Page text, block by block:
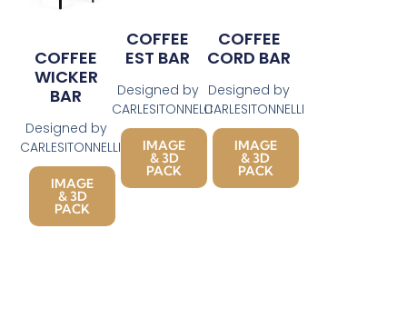
COFFEE
WICKER
BAR
Designed by
CARLESITONNELLI
IMAGE
& 3D
PACK
COFFEE
EST BAR
Designed by
CARLESITONNELLI
IMAGE
& 3D
PACK
COFFEE
CORD BAR
Designed by
CARLESITONNELLI
IMAGE
& 3D
PACK